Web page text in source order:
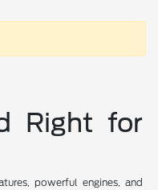
Right for
powerful engines, and